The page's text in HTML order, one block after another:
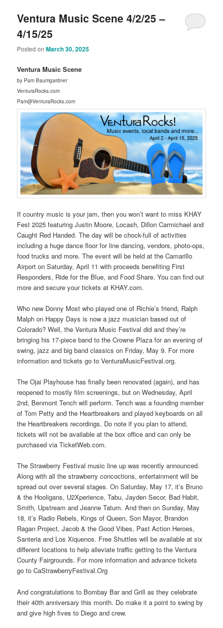
Ventura Music Scene 4/2/25 –
4/15/25
Posted onMarch 30, 2025
Ventura Music Scene
by Pam Baumgardner
VenturaRocks.com
Pam@VenturaRocks.com
If country music is your jam, then you won’t want to miss KHAY
Fest 2025 featuring Justin Moore, Locash, Dillon Carmichael and
Caught Red Handed. The day will be chock-full of activities
including a huge dance floor for line dancing, vendors, photo-ops,
food trucks and more. The event will be held at the Camarillo
Airport on Saturday, April 11 with proceeds benefiting First
Responders, Ride for the Blue, and Food Share. You can find out
more and secure your tickets at KHAY.com.
Who new Donny Most who played one of Richie’s friend, Ralph
Malph on Happy Days is now a jazz musician based out of
Colorado? Well, the Ventura Music Festival did and they’re
bringing his 17-piece band to the Crowne Plaza for an evening of
swing, jazz and big band classics on Friday, May 9. For more
information and tickets go to VenturaMusicFestival.org.
The Ojai Playhouse has finally been renovated (again), and has
reopened to mostly film screenings, but on Wednesday, April
2nd, Benmont Tench will perform. Tench was a founding member
of Tom Petty and the Heartbreakers and played keyboards on all
the Heartbreakers recordings. Do note if you plan to attend,
tickets will not be available at the box office and can only be
purchased via TicketWeb.com.
The Strawberry Festival music line up was recently announced.
Along with all the strawberry concoctions, entertainment will be
spread out over several stages. On Saturday, May 17, it’s Bruno
& the Hooligans, U2Xperience, Tabu, Jayden Secor, Bad Habit,
Smith, Upstream and Jeanne Tatum. And then on Sunday, May
18, it’s Radio Rebels, Kings of Queen, Son Mayor, Brandon
Ragan Project, Jacob & the Good Vibes, Past Action Heroes,
Santeria and Los Xiquenos. Free Shuttles will be available at six
different locations to help alleviate traffic getting to the Ventura
County Fairgrounds. For more information and advance tickets
go to CaStrawberryFestival.Org
And congratulations to Bombay Bar and Grill as they celebrate
their 40th anniversary this month. Do make it a point to swing by
and give high fives to Diego and crew.